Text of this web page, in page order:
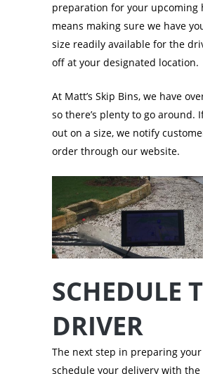
preparation for your upcoming
means making sure we have
size readily available for the
off at your designated location.
At Matt’s Skip Bins, we have
so there’s plenty to go around.
out on a size, we notify
order through our website.
SCHEDULE
DRIVER
The next step in preparing
schedule your delivery with